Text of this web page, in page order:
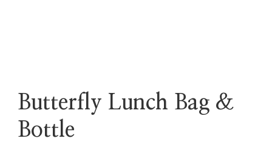
Butterfly Lunch Bag &
Bottle